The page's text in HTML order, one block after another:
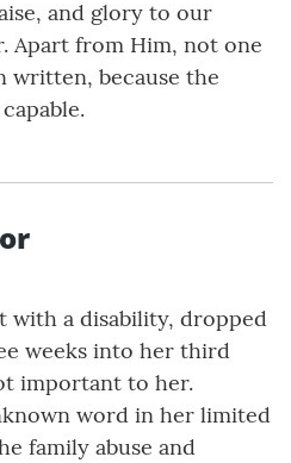
and glory to our
Apart from Him, not one
written, because the
with a disability, dropped
weeks into her third
important to her.
word in her limited
family abuse and